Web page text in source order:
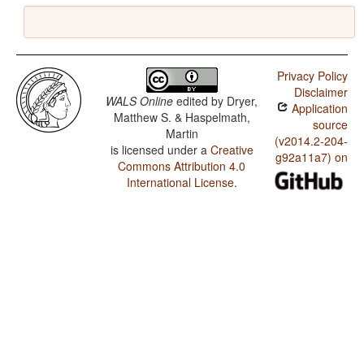
WALS Online edited by Dryer,
Matthew S. & Haspelmath,
Martin
is licensed under a Creative
Commons Attribution 4.0
International License.
Privacy Policy
Disclaimer
Application
source
(v2014.2-204-
g92a11a7) on